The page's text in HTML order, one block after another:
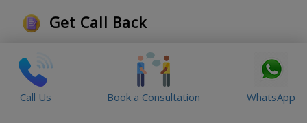
Get Call Back
Call Us Book a Consultation WhatsApp